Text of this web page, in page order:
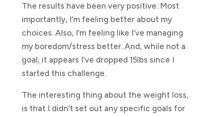
The results have been very positive. Most
importantly, I’m feeling better about my
choices. Also, I’m feeling like I’ve managing
my boredom/stress better. And, while not a
goal, it appears I’ve dropped 15lbs since I
started this challenge.
The interesting thing about the weight loss,
is that I didn’t set out any specific goals for